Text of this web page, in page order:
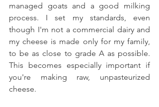
managed goats and a good milking
process. I set my standards, even
though I'm not a commercial dairy and
my cheese is made only for my family,
to be as close to grade A as possible.
This becomes especially important if
you're making raw, unpasteurized
cheese.